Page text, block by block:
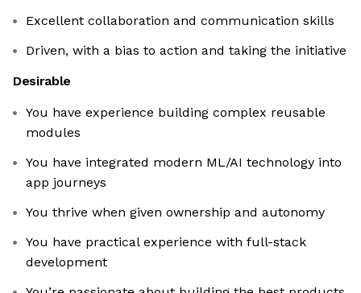
Excellent collaboration and communication skills
Driven, with a bias to action and taking the initiative
Desirable
You have experience building complex reusable
modules
You have integrated modern ML/AI technology into
app journeys
You thrive when given ownership and autonomy
You have practical experience with full-stack
development